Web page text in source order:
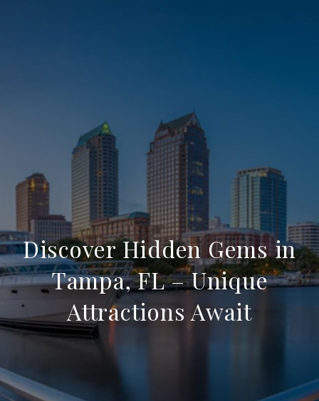
Discover Hidden Gems in
Tampa, FL – Unique
Attractions Await